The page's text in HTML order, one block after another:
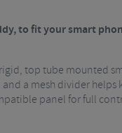
to fit your smart
top tube mounted
a mesh divider
panel for full